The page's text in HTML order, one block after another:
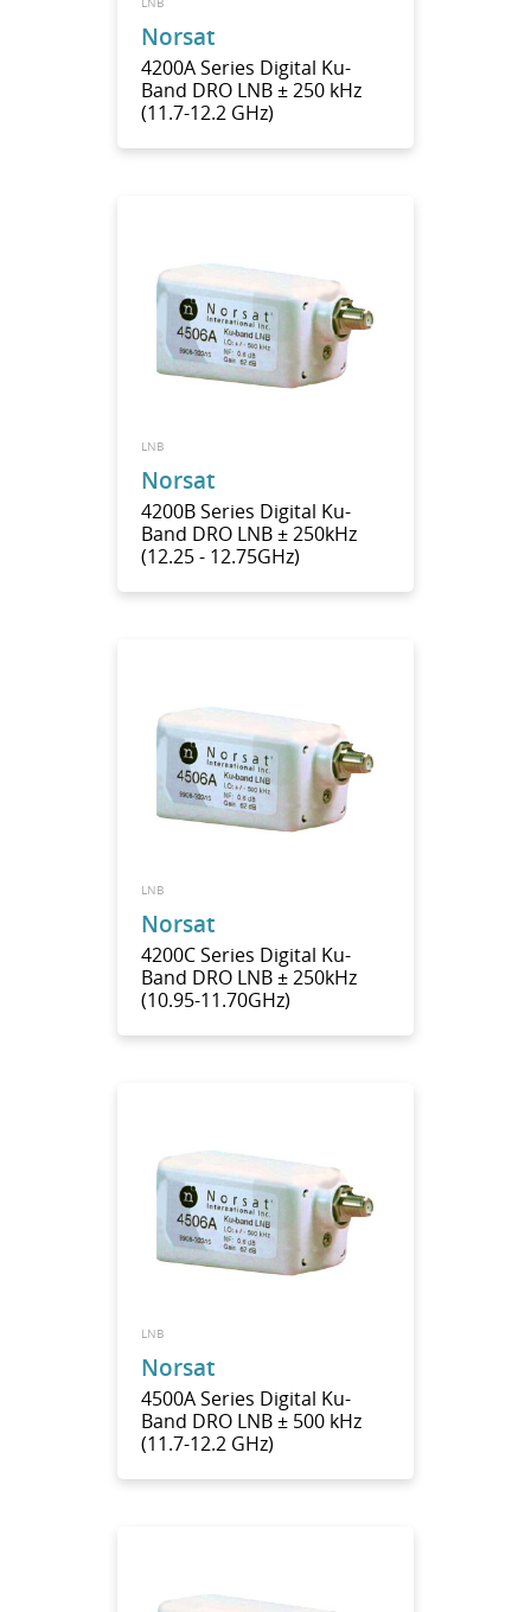
Norsat
4200A Series Digital Ku-
Band DRO LNB ± 250 kHz
(11.7-12.2 GHz)
LNB
Norsat
4200B Series Digital Ku-
Band DRO LNB ± 250kHz
(12.25 - 12.75GHz)
LNB
Norsat
4200C Series Digital Ku-
Band DRO LNB ± 250kHz
(10.95-11.70GHz)
LNB
Norsat
4500A Series Digital Ku-
Band DRO LNB ± 500 kHz
(11.7-12.2 GHz)